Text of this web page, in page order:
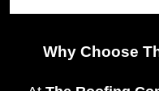
Why Choose